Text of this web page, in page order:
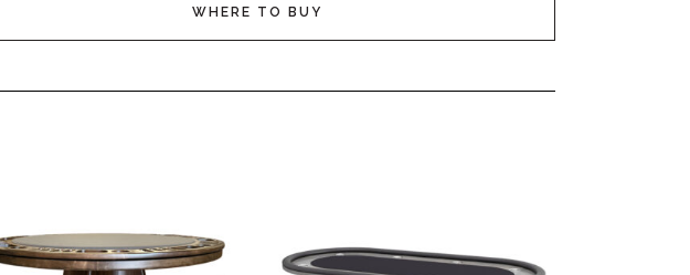
WHERE TO BUY